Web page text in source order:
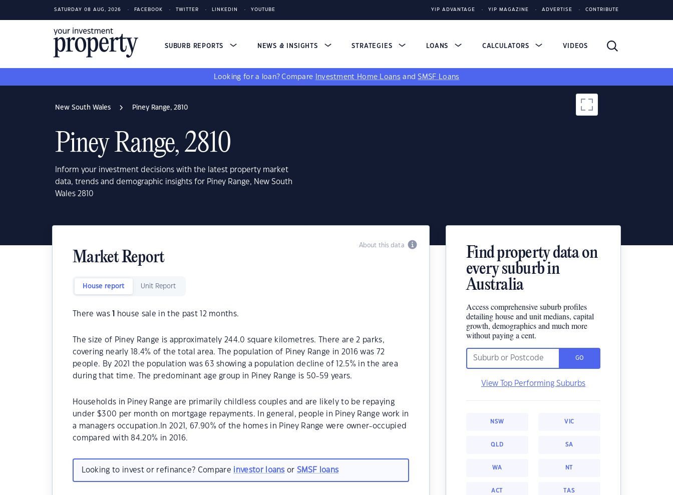
SATURDAY 08 AUG, 2026 FACEBOOK TWITTER LINKEDIN YOUTUBE YIP ADVANTAGE YIP MAGAZINE ADVERTISE CONTRIBUTE
SUBURB REPORTS NEWS & INSIGHTS STRATEGIES LOANS CALCULATORS VIDEOS
Looking for a loan? Compare Investment Home Loans andSMSF Loans
New South Wales Piney Range, 2810
Piney Range, 2810
Inform your investment decisions with the latest property market
data, trends and demographic insights for Piney Range, New South
Wales 2810
About this data
Market Report
House report Unit Report
There was house sale in the past 12 months.
The size of Piney Range is approximately 244.0 square kilometres. There are 2 parks,
covering nearly 18.4% of the total area. The population of Piney Range in 2016 was 72
people. By 2021 the population was 63 showing a population decline of 12.5% in the area
during that time. The predominant age group in Piney Range is 50-59 years.
Households in Piney Range are primarily childless couples and are likely to be repaying
under $300 per month on mortgage repayments. In general, people in Piney Range work in
a managers occupation.In 2021, 67.90% of the homes in Piney Range were owner-occupied
compared with 84.20% in 2016.
Looking to invest or refinance? Compare investor loans orSMSF loans
Find property data on
every suburb in
Australia
Access comprehensive suburb profiles
detailing house and unit medians, capital
growth, demographics and much more
without paying a cent.
GO
View Top Performing Suburbs
NSW VIC
QLD SA
WA NT
ACT TAS